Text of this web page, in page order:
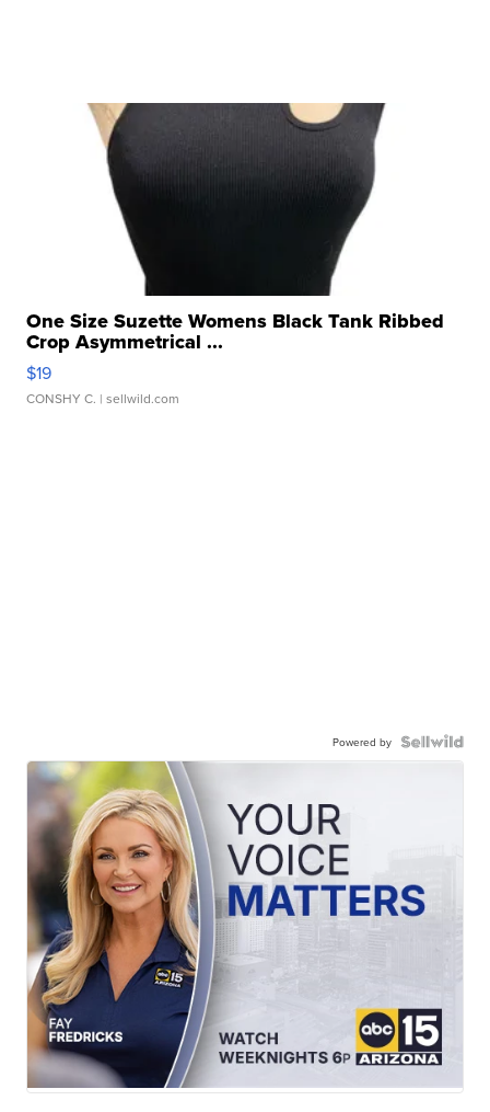
One Size Suzette Womens Black Tank Ribbed
Crop Asymmetrical ...
$19
CONSHY C. | sellwild.com
Powered by